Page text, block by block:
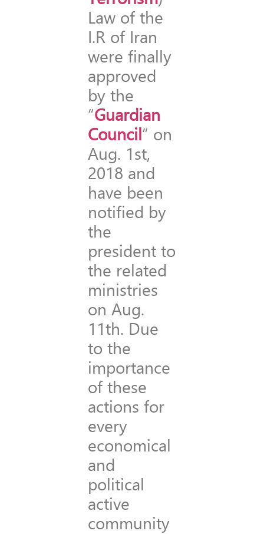
Law of the
I.R of Iran
were finally
approved
by the
“Guardian
Council” on
Aug. 1st,
2018 and
have been
notified by
the
president to
the related
ministries
on Aug.
11th. Due
to the
importance
of these
actions for
every
economical
and
political
active
community